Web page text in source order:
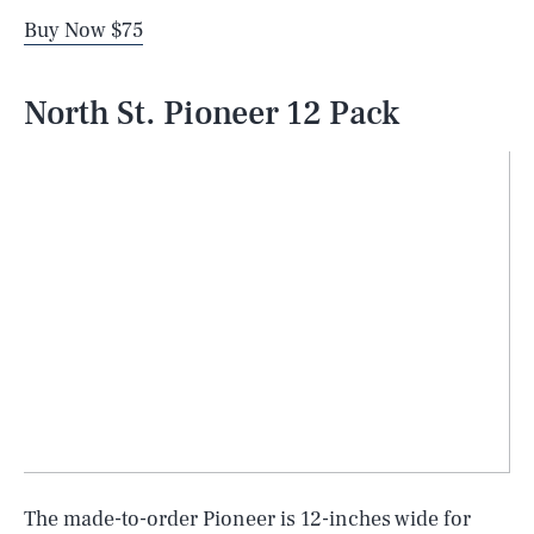
Buy Now $75
North St. Pioneer 12 Pack
The made-to-order Pioneer is 12-inches wide for